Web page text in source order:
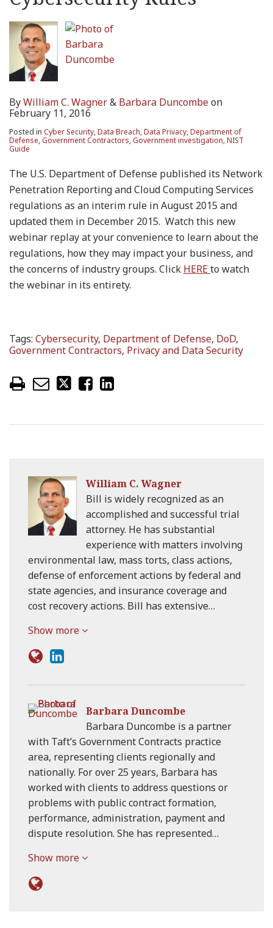
ByWilliam C. Wagner& Barbara Duncombeon
February 11, 2016
Posted in Cyber Security,Data Breach,Data Privacy,Department of
Defense,Government Contractors,Government investigation,NIST
Guide
The U.S. Department of Defense published its Network
Penetration Reporting and Cloud Computing Services
regulations as an interim rule in August 2015 and
updated them in December 2015. Watch this new
webinar replay at your convenience to learn about the
regulations, how they may impact your business, and
the concerns of industry groups. Click HERE to watch
the webinar in its entirety.
Tags: Cybersecurity, Department of Defense, DoD,
Government Contractors, Privacy and Data Security
William C. Wagner
Bill is widely recognized as an
accomplished and successful trial
attorney. He has substantial
experience with matters involving
environmental law, mass torts, class actions,
defense of enforcement actions by federal and
state agencies, and insurance coverage and
cost recovery actions. Bill has extensive…
Show more
Barbara Duncombe
Barbara Duncombe is a partner
with Taft’s Government Contracts practice
area, representing clients regionally and
nationally. For over 25 years, Barbara has
worked with clients to address questions or
problems with public contract formation,
performance, administration, payment and
dispute resolution. She has represented…
Show more